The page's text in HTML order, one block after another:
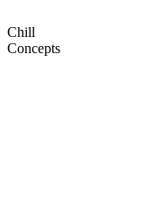
Chill
Concepts